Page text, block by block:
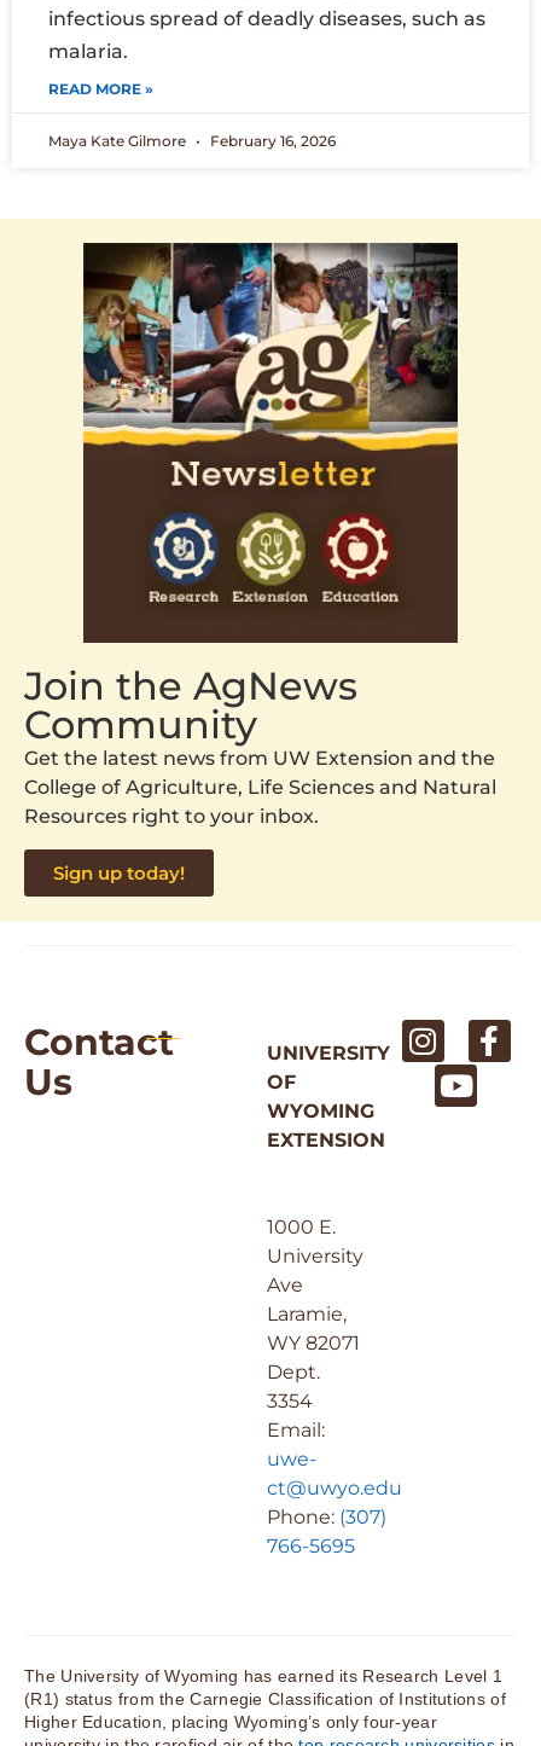
infectious spread of deadly diseases, such as
malaria.
READ MORE »
Maya Kate Gilmore February 16, 2026
Join the AgNews
Community
Get the latest news from UW Extension and the
College of Agriculture, Life Sciences and Natural
Resources right to your inbox.
Sign up today!
Contact
Us
UNIVERSITY
OF
WYOMING
EXTENSION
1000 E.
University
Ave
Laramie,
WY 82071
Dept.
3354
Email:
uwe-
ct@uwyo.edu
Phone: (307)
766-5695
The University of Wyoming has earned its Research Level 1
(R1) status from the Carnegie Classification of Institutions of
Higher Education, placing Wyoming’s only four-year